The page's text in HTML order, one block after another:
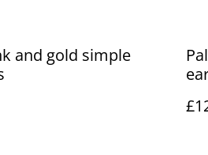
and gold simple